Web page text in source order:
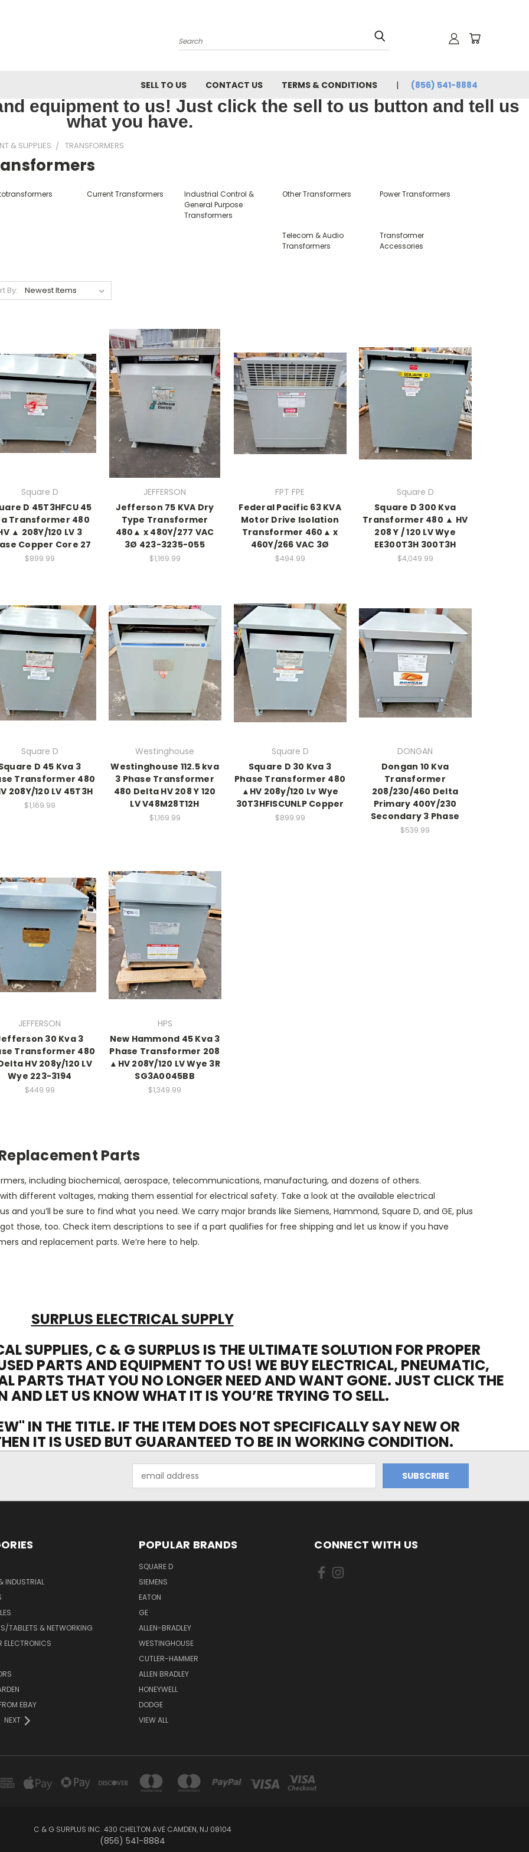
Search
SELL TO US CONTACT US TERMS & CONDITIONS (856) 541-8884
equipment to us! Just click the sell to us button and tell us
what you have.
& SUPPLIES TRANSFORMERS
Current Transformers
Industrial Control &
General Purpose
Transformers
Other Transformers Power Transformers
Telecom & Audio
Transformers
Transformer
Accessories
By:
Square D
D 45T3HFCU 45
Transformer 480
▲ 208Y/120 LV 3
Copper Core 27
$899.99
JEFFERSON
Jefferson 75 KVA Dry
Type Transformer
480▲ x 480Y/277 VAC
3Ø 423-3235-055
$1,169.99
FPT FPE
Federal Pacific 63 KVA
Motor Drive Isolation
Transformer 460▲ x
460Y/266 VAC 3Ø
$494.99
Square D
Square D 300 Kva
Transformer 480 ▲ HV
208 Y / 120 LV Wye
EE300T3H 300T3H
$4,049.99
Square D
D 45 Kva 3
Transformer 480
208Y/120 LV 45T3H
$1,169.99
Westinghouse
Westinghouse 112.5 kva
3 Phase Transformer
480 Delta HV 208 Y 120
LV V48M28T12H
$1,169.99
Square D
Square D 30 Kva 3
Phase Transformer 480
▲HV 208y/120 Lv Wye
30T3HFISCUNLP Copper
$899.99
DONGAN
Dongan 10 Kva
Transformer
208/230/460 Delta
Primary 400Y/230
Secondary 3 Phase
$539.99
JEFFERSON
30 Kva 3
Transformer 480
HV 208y/120 LV
Wye 223-3194
$449.99
HPS
New Hammond 45 Kva 3
Phase Transformer 208
▲HV 208Y/120 LV Wye 3R
SG3A0045BB
$1,349.99
Parts
including biochemical, aerospace, telecommunications, manufacturing, and dozens of others.
different voltages, making them essential for electrical safety. Take a look at the available electrical
you’ll be sure to find what you need. We carry major brands like Siemens, Hammond, Square D, and GE, plus
those, too. Check item descriptions to see if a part qualifies for free shipping and let us know if you have
and replacement parts. We’re here to help.
SURPLUS ELECTRICAL SUPPLY
SUPPLIES, C & G SURPLUS IS THE ULTIMATE SOLUTION FOR PROPER
PARTS AND EQUIPMENT TO US! WE BUY ELECTRICAL, PNEUMATIC,
PARTS THAT YOU NO LONGER NEED AND WANT GONE. JUST CLICK THE
AND LET US KNOW WHAT IT IS YOU’RE TRYING TO SELL.
IN THE TITLE. IF THE ITEM DOES NOT SPECIFICALLY SAY NEW OR
IT IS USED BUT GUARANTEED TO BE IN WORKING CONDITION.
Address
INDUSTRIAL
TABLETS & NETWORKING
ELECTRONICS
EBAY
NEXT
POPULAR BRANDS
SQUARE D
SIEMENS
EATON
GE
ALLEN-BRADLEY
WESTINGHOUSE
CUTLER-HAMMER
ALLEN BRADLEY
HONEYWELL
DODGE
VIEW ALL
CONNECT WITH US
C & G SURPLUS INC. 430 CHELTON AVE CAMDEN, NJ 08104
(856) 541-8884